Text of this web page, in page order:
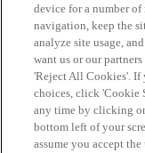
Home Categories
Privacy Policy
device for a number
navigation, keep the
analyze site usage,
want us or our
'Reject All Cookies'.
choices, click 'Cookie
any time by clicking
bottom left of your
assume you accept